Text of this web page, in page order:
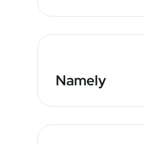
Namely